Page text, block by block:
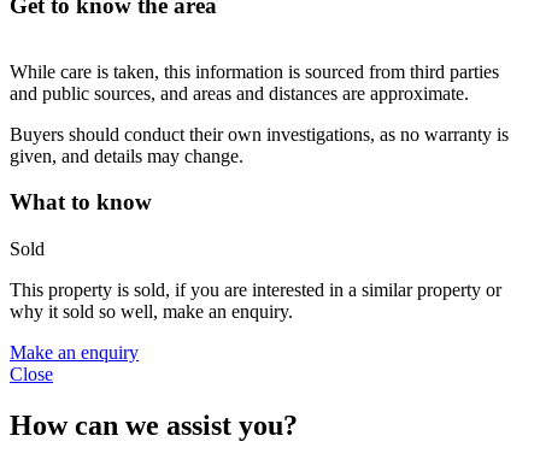
Get to know the area
While care is taken, this information is sourced from third parties
and public sources, and areas and distances are approximate.
Buyers should conduct their own investigations, as no warranty is
given, and details may change.
What to know
Sold
This property is sold, if you are interested in a similar property or
why it sold so well, make an enquiry.
Make an enquiry
Close
How can we assist you?